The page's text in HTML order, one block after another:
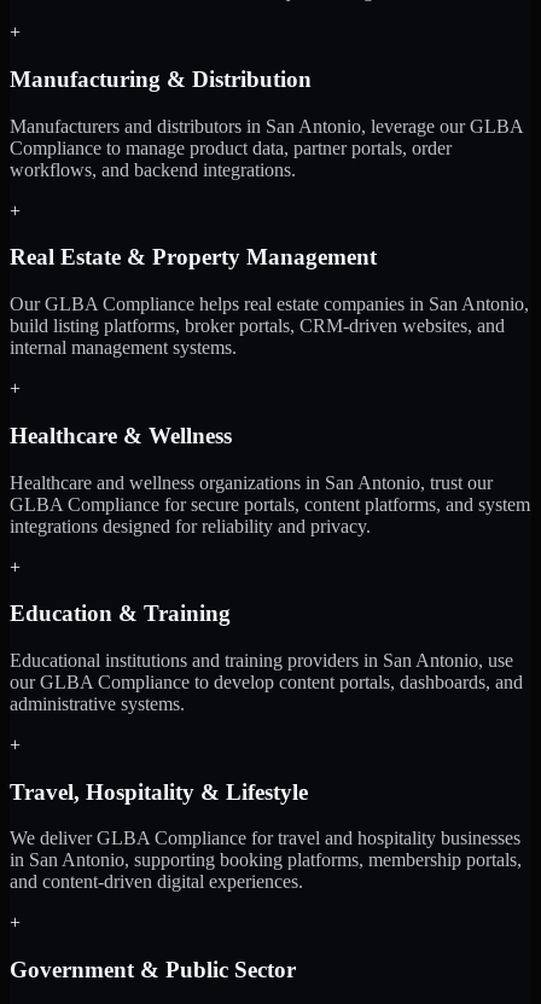
+
Manufacturing & Distribution
Manufacturers and distributors in San Antonio, leverage our GLBA
Compliance to manage product data, partner portals, order
workflows, and backend integrations.
+
Real Estate & Property Management
Our GLBA Compliance helps real estate companies in San Antonio,
build listing platforms, broker portals, CRM-driven websites, and
internal management systems.
+
Healthcare & Wellness
Healthcare and wellness organizations in San Antonio, trust our
GLBA Compliance for secure portals, content platforms, and system
integrations designed for reliability and privacy.
+
Education & Training
Educational institutions and training providers in San Antonio, use
our GLBA Compliance to develop content portals, dashboards, and
administrative systems.
+
Travel, Hospitality & Lifestyle
We deliver GLBA Compliance for travel and hospitality businesses
in San Antonio, supporting booking platforms, membership portals,
and content-driven digital experiences.
+
Government & Public Sector